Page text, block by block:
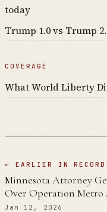
today
Trump 1.0 vs Trump
COVERAGE
What World Liberty
← EARLIER IN RECORD
Minnesota Attorney
Over Operation Metro
Jan 12, 2026